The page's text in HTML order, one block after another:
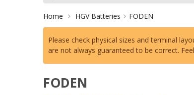
Home HGV Batteries FODEN
Please check physical sizes and terminal
are not always guaranteed to be correct.
FODEN